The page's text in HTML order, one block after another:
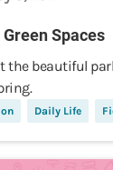
Spaces
the beautiful
Daily Life